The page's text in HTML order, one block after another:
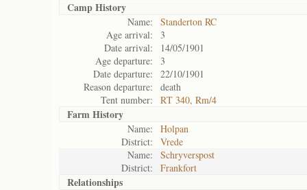
Camp History
Name:
Standerton RC
Age arrival:
3
Date arrival:
14/05/1901
Age departure:
3
Date departure:
22/10/1901
Reason departure:
death
Tent number:
RT 340, Rm/4
Farm History
Name:
Holpan
District:
Vrede
Name:
Schryverspost
District:
Frankfort
Relationships